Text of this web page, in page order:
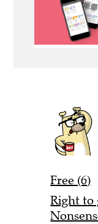
Free (6)
Right to